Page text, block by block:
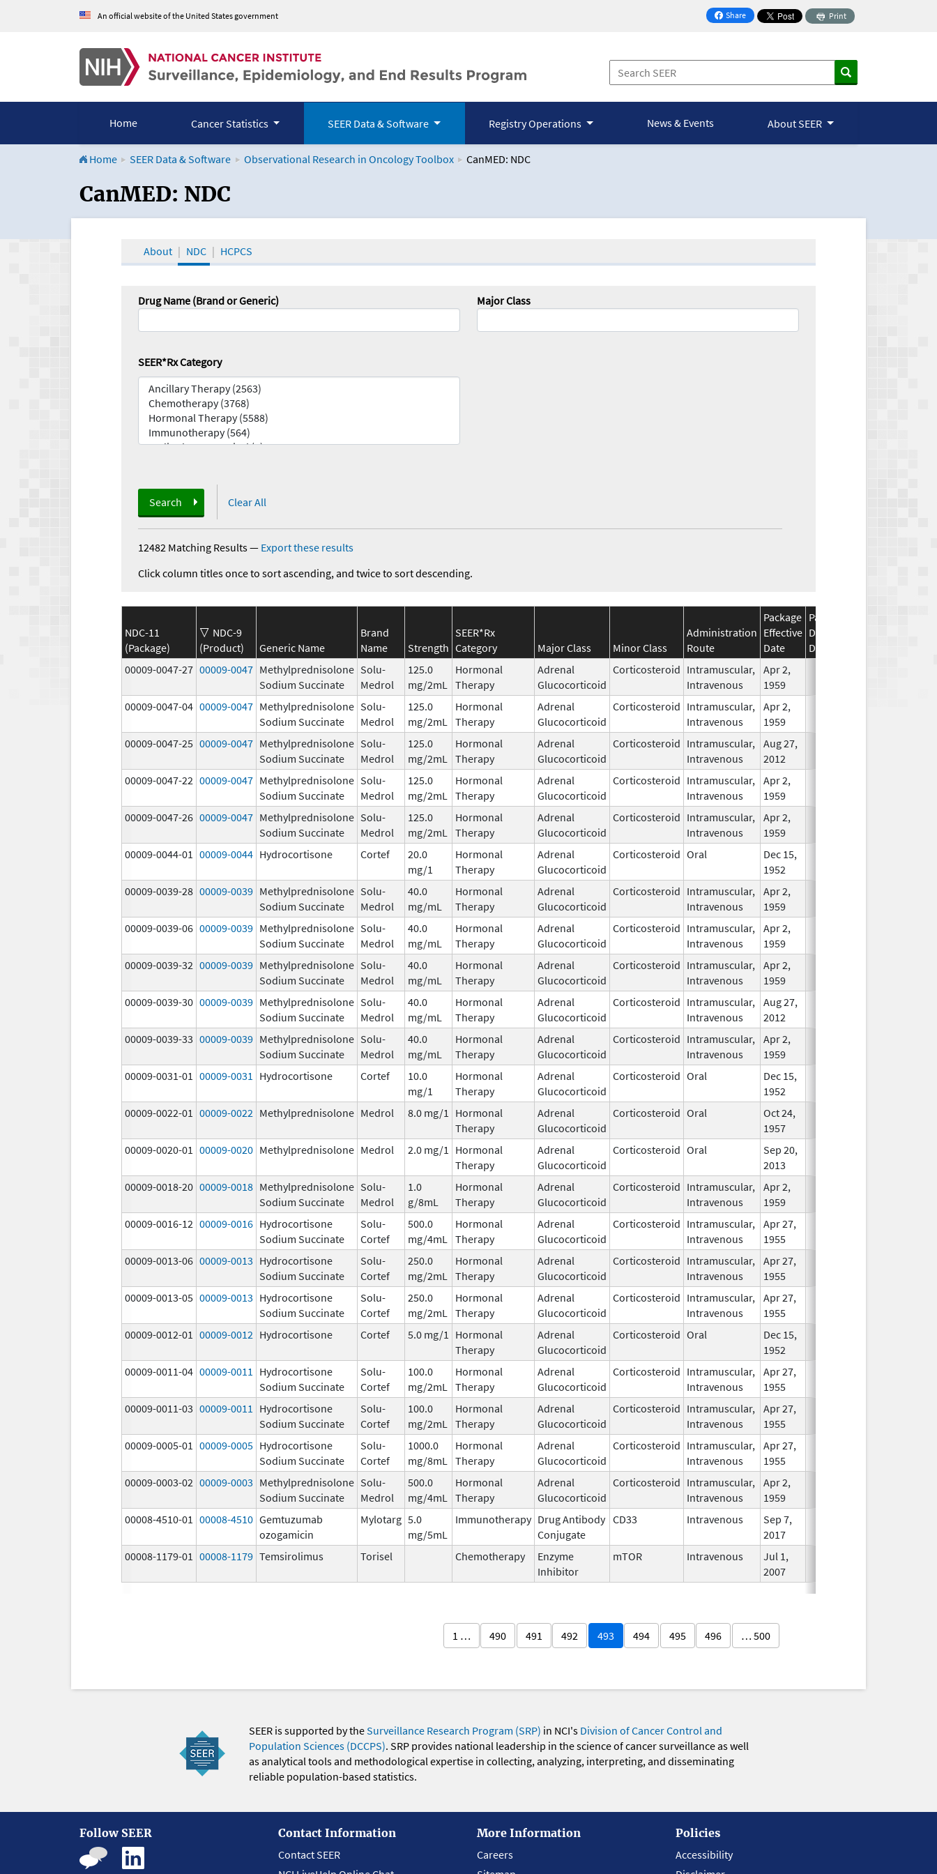
An official website of the United States government Share
on Facebook
Print
Home Cancer Statistics SEER Data & Software Registry Operations News & Events About SEER
Home SEER Data & Software Observational Research in Oncology Toolbox CanMED: NDC
CanMED and the Oncology Toolbox
CanMED: NDC
About NDC HCPCS
Drug Name (Brand or Generic) Major Class
SEER*Rx Category
Search Clear All
12482 Matching Results— Export these results
Click column titles once to sort ascending, and twice to sort descending.
NDC-11
(Package)
NDC-9
(Product)
Generic Name
Brand
Name
Strength
SEER*Rx
Category
Major Class Minor Class
Administration
Route
Package
Effective
Date
Package
Discontinuation
Date
00009-0047-27 00009-0047 Methylprednisolone
Sodium Succinate
Solu-
Medrol
125.0
mg/2mL
Hormonal
Therapy
Adrenal
Glucocorticoid
Corticosteroid Intramuscular,
Intravenous
Apr 2,
1959
00009-0047-04 00009-0047 Methylprednisolone
Sodium Succinate
Solu-
Medrol
125.0
mg/2mL
Hormonal
Therapy
Adrenal
Glucocorticoid
Corticosteroid Intramuscular,
Intravenous
Apr 2,
1959
00009-0047-25 00009-0047 Methylprednisolone
Sodium Succinate
Solu-
Medrol
125.0
mg/2mL
Hormonal
Therapy
Adrenal
Glucocorticoid
Corticosteroid Intramuscular,
Intravenous
Aug 27,
2012
00009-0047-22 00009-0047 Methylprednisolone
Sodium Succinate
Solu-
Medrol
125.0
mg/2mL
Hormonal
Therapy
Adrenal
Glucocorticoid
Corticosteroid Intramuscular,
Intravenous
Apr 2,
1959
00009-0047-26 00009-0047 Methylprednisolone
Sodium Succinate
Solu-
Medrol
125.0
mg/2mL
Hormonal
Therapy
Adrenal
Glucocorticoid
Corticosteroid Intramuscular,
Intravenous
Apr 2,
1959
00009-0044-01 00009-0044 Hydrocortisone Cortef
20.0
mg/1
Hormonal
Therapy
Adrenal
Glucocorticoid
Corticosteroid Oral
Dec 15,
1952
00009-0039-28 00009-0039 Methylprednisolone
Sodium Succinate
Solu-
Medrol
40.0
mg/mL
Hormonal
Therapy
Adrenal
Glucocorticoid
Corticosteroid Intramuscular,
Intravenous
Apr 2,
1959
00009-0039-06 00009-0039 Methylprednisolone
Sodium Succinate
Solu-
Medrol
40.0
mg/mL
Hormonal
Therapy
Adrenal
Glucocorticoid
Corticosteroid Intramuscular,
Intravenous
Apr 2,
1959
00009-0039-32 00009-0039 Methylprednisolone
Sodium Succinate
Solu-
Medrol
40.0
mg/mL
Hormonal
Therapy
Adrenal
Glucocorticoid
Corticosteroid Intramuscular,
Intravenous
Apr 2,
1959
00009-0039-30 00009-0039 Methylprednisolone
Sodium Succinate
Solu-
Medrol
40.0
mg/mL
Hormonal
Therapy
Adrenal
Glucocorticoid
Corticosteroid Intramuscular,
Intravenous
Aug 27,
2012
00009-0039-33 00009-0039 Methylprednisolone
Sodium Succinate
Solu-
Medrol
40.0
mg/mL
Hormonal
Therapy
Adrenal
Glucocorticoid
Corticosteroid Intramuscular,
Intravenous
Apr 2,
1959
00009-0031-01 00009-0031 Hydrocortisone Cortef
10.0
mg/1
Hormonal
Therapy
Adrenal
Glucocorticoid
Corticosteroid Oral
Dec 15,
1952
00009-0022-01 00009-0022 Methylprednisolone Medrol 8.0 mg/1
Hormonal
Therapy
Adrenal
Glucocorticoid
Corticosteroid Oral
Oct 24,
1957
00009-0020-01 00009-0020 Methylprednisolone Medrol 2.0 mg/1
Hormonal
Therapy
Adrenal
Glucocorticoid
Corticosteroid Oral
Sep 20,
2013
00009-0018-20 00009-0018 Methylprednisolone
Sodium Succinate
Solu-
Medrol
1.0
g/8mL
Hormonal
Therapy
Adrenal
Glucocorticoid
Corticosteroid Intramuscular,
Intravenous
Apr 2,
1959
00009-0016-12 00009-0016 Hydrocortisone
Sodium Succinate
Solu-
Cortef
500.0
mg/4mL
Hormonal
Therapy
Adrenal
Glucocorticoid
Corticosteroid Intramuscular,
Intravenous
Apr 27,
1955
00009-0013-06 00009-0013 Hydrocortisone
Sodium Succinate
Solu-
Cortef
250.0
mg/2mL
Hormonal
Therapy
Adrenal
Glucocorticoid
Corticosteroid Intramuscular,
Intravenous
Apr 27,
1955
00009-0013-05 00009-0013 Hydrocortisone
Sodium Succinate
Solu-
Cortef
250.0
mg/2mL
Hormonal
Therapy
Adrenal
Glucocorticoid
Corticosteroid Intramuscular,
Intravenous
Apr 27,
1955
00009-0012-01 00009-0012 Hydrocortisone Cortef 5.0 mg/1
Hormonal
Therapy
Adrenal
Glucocorticoid
Corticosteroid Oral
Dec 15,
1952
00009-0011-04 00009-0011
Hydrocortisone
Sodium Succinate
Solu-
Cortef
100.0
mg/2mL
Hormonal
Therapy
Adrenal
Glucocorticoid
Corticosteroid Intramuscular,
Intravenous
Apr 27,
1955
00009-0011-03 00009-0011
Hydrocortisone
Sodium Succinate
Solu-
Cortef
100.0
mg/2mL
Hormonal
Therapy
Adrenal
Glucocorticoid
Corticosteroid Intramuscular,
Intravenous
Apr 27,
1955
00009-0005-01 00009-0005 Hydrocortisone
Sodium Succinate
Solu-
Cortef
1000.0
mg/8mL
Hormonal
Therapy
Adrenal
Glucocorticoid
Corticosteroid Intramuscular,
Intravenous
Apr 27,
1955
00009-0003-02 00009-0003 Methylprednisolone
Sodium Succinate
Solu-
Medrol
500.0
mg/4mL
Hormonal
Therapy
Adrenal
Glucocorticoid
Corticosteroid Intramuscular,
Intravenous
Apr 2,
1959
00008-4510-01 00008-4510 Gemtuzumab
ozogamicin
Mylotarg 5.0
mg/5mL
Immunotherapy Drug Antibody
Conjugate
CD33 Intravenous
Sep 7,
2017
00008-1179-01 00008-1179 Temsirolimus Torisel Chemotherapy
Enzyme
Inhibitor
mTOR Intravenous
Jul 1,
2007
1 … 490 491 492 493 494 495 496 … 500
SEER is supported by theSurveillance Research Program (SRP) in NCI's Division of Cancer Control and
Population Sciences (DCCPS). SRP provides national leadership in the science of cancer surveillance as well
as analytical tools and methodological expertise in collecting, analyzing, interpreting, and disseminating
reliable population-based statistics.
Follow SEER
Contact Information
Contact SEER
More Information
Careers
Policies
Accessibility